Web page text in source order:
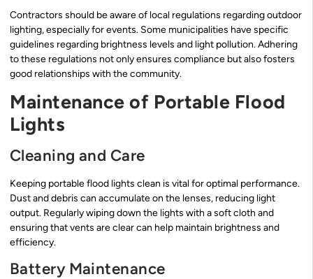
Contractors should be aware of local regulations regarding outdoor
lighting, especially for events. Some municipalities have specific
guidelines regarding brightness levels and light pollution. Adhering
to these regulations not only ensures compliance but also fosters
good relationships with the community.
Maintenance of Portable Flood
Lights
Cleaning and Care
Keeping portable flood lights clean is vital for optimal performance.
Dust and debris can accumulate on the lenses, reducing light
output. Regularly wiping down the lights with a soft cloth and
ensuring that vents are clear can help maintain brightness and
efficiency.
Battery Maintenance